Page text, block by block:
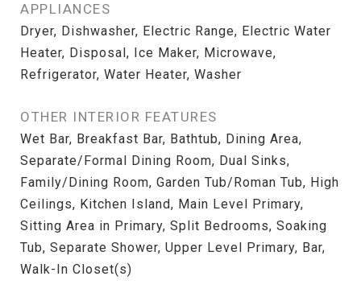
APPLIANCES
Dryer, Dishwasher, Electric Range, Electric Water
Heater, Disposal, Ice Maker, Microwave,
Refrigerator, Water Heater, Washer
OTHER INTERIOR FEATURES
Wet Bar, Breakfast Bar, Bathtub, Dining Area,
Separate/Formal Dining Room, Dual Sinks,
Family/Dining Room, Garden Tub/Roman Tub, High
Ceilings, Kitchen Island, Main Level Primary,
Sitting Area in Primary, Split Bedrooms, Soaking
Tub, Separate Shower, Upper Level Primary, Bar,
Walk-In Closet(s)